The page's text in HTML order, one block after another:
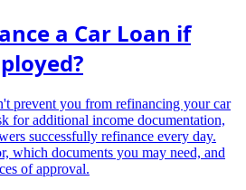
a Car Loan if
prevent you from refinancing your car
for additional income documentation,
successfully refinance every day.
which documents you may need, and
of approval.